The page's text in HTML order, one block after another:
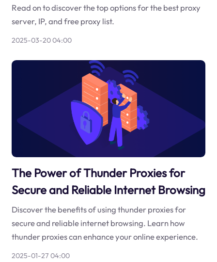
Read on to discover the top options for the best proxy
server, IP, and free proxy list.
2025-03-20 04:00
The Power of Thunder Proxies for
Secure and Reliable Internet Browsing
Discover the benefits of using thunder proxies for
secure and reliable internet browsing. Learn how
thunder proxies can enhance your online experience.
2025-01-27 04:00